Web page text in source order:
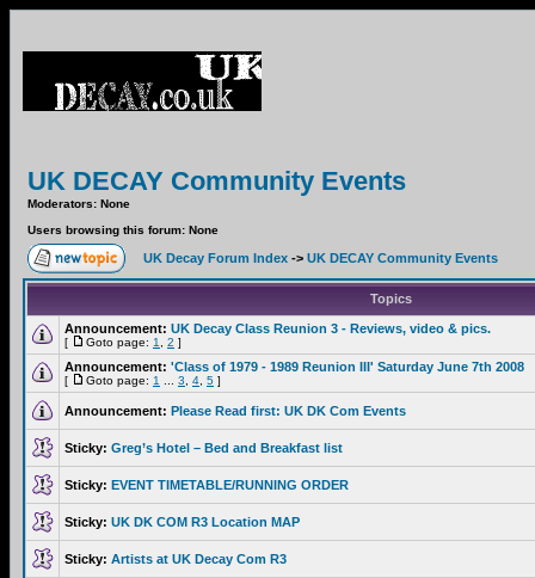
UK DECAY Community Events
Moderators: None
Users browsing this forum: None
UK Decay Forum Index -> UK DECAY Community Events
Topics
Announcement: UK Decay Class Reunion 3 - Reviews, video & pics.
[ Goto page: 1 2 ]
Announcement: 'Class of 1979 - 1989 Reunion III' Saturday June 7th 2008
[ Goto page: 1 3 4 5 ]
Announcement: Please Read first: UK DK Com Events
Sticky: Greg’s Hotel – Bed and Breakfast list
Sticky: EVENT TIMETABLE/RUNNING ORDER
Sticky: UK DK COM R3 Location MAP
Sticky: Artists at UK Decay Com R3